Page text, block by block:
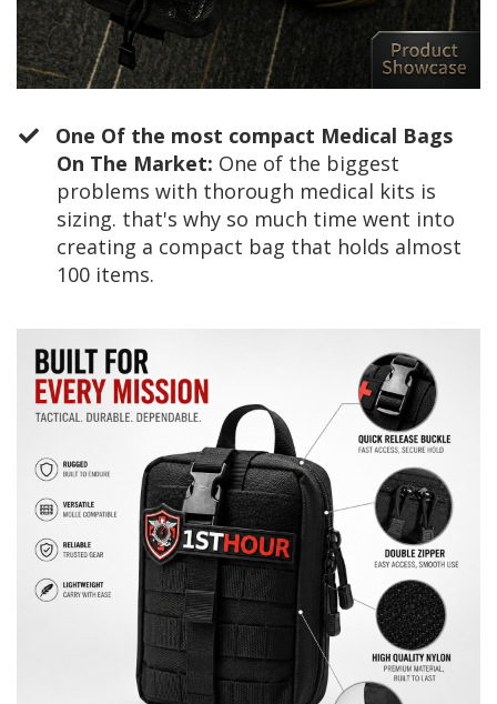
One Of the most compact Medical Bags
On The Market: One of the biggest
problems with thorough medical kits is
sizing. that's why so much time went into
creating a compact bag that holds almost
100 items.